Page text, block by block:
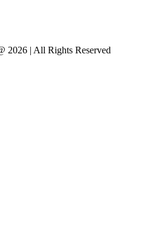
2026 | All Rights Reserved